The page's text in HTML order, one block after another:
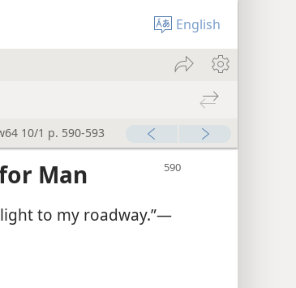
English
10/1 p. 590-593
Man
to my roadway.”—